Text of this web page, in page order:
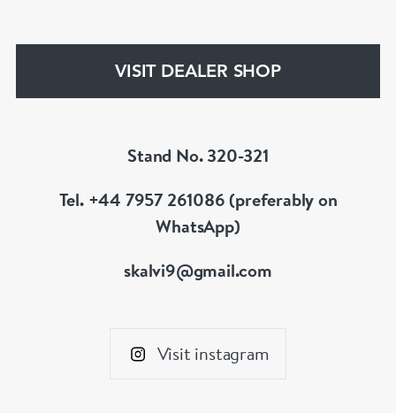
VISIT DEALER SHOP
Stand No. 320-321
Tel. +44 7957 261086 (preferably on
WhatsApp)
skalvi9@gmail.com
Visit instagram